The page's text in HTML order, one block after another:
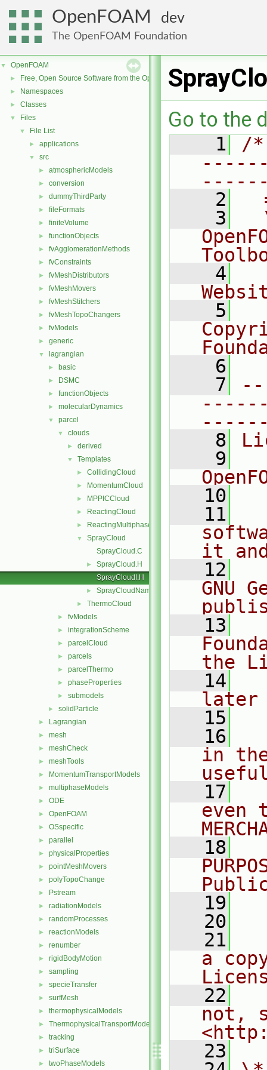
OpenFOAM dev
The OpenFOAM Foundation
▼ OpenFOAM
► Free, Open Source Software from the OpenFOAM Foundation
► Namespaces
► Classes
▼ Files
▼ File List
► applications
▼ src
► atmosphericModels
► conversion
► dummyThirdParty
► fileFormats
► finiteVolume
► functionObjects
► fvAgglomerationMethods
► fvConstraints
► fvMeshDistributors
► fvMeshMovers
► fvMeshStitchers
► fvMeshTopoChangers
► fvModels
► generic
▼ lagrangian
► basic
► DSMC
► functionObjects
► molecularDynamics
▼ parcel
▼ clouds
► derived
▼ Templates
► CollidingCloud
► MomentumCloud
► MPPICCloud
► ReactingCloud
► ReactingMultiphaseCloud
▼
SprayCloud
SprayCloud.C
►
SprayCloud.H
SprayCloudI.H
► SprayCloudName.C
► ThermoCloud
► fvModels
► integrationScheme
► parcelCloud
► parcels
► parcelThermo
► phaseProperties
► submodels
► solidParticle
► Lagrangian
► mesh
► meshCheck
► meshTools
► MomentumTransportModels
► multiphaseModels
► ODE
► OpenFOAM
► OSspecific
► parallel
► physicalProperties
► pointMeshMovers
► polyTopoChange
► Pstream
► radiationModels
► randomProcesses
► reactionModels
► renumber
► rigidBodyMotion
► sampling
► specieTransfer
► surfMesh
► thermophysicalModels
► ThermophysicalTransportModels
► tracking
► triSurface
► twoPhaseModels
Go to the
    1
/
    2
    3
    4
    5
    6
    7
    8
    9
   10
   11
it
   12
GNU
   13
the
   14
later
   15
   16
in
   17
even
   18
   19
   20
   21
a
   22
not,
   23